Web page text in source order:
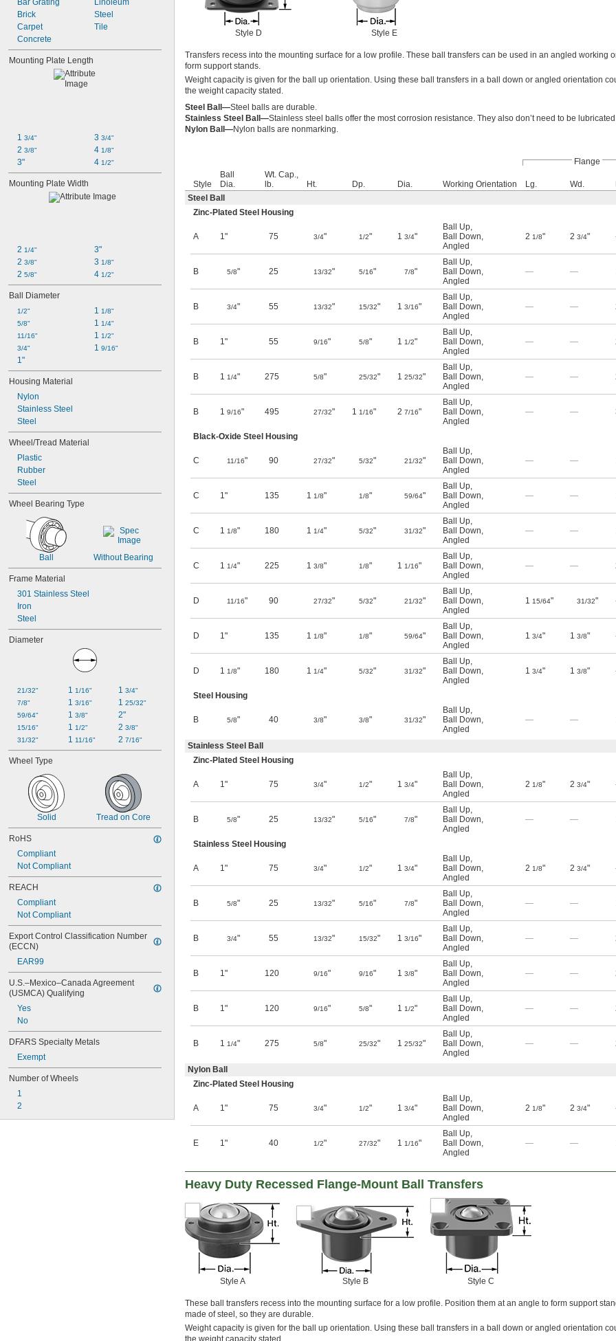
Bar Grating
Brick
Carpet
Concrete
Linoleum
Steel
Tile
Mounting Plate Length
1 3/4"
2 3/8"
3"
3 3/4"
4 1/8"
4 1/2"
Mounting Plate Width
2 1/4"
2 3/8"
2 5/8"
3"
3 1/8"
4 1/2"
Ball Diameter
1/2"
5/8"
11/16"
3/4"
1"
1 1/8"
1 1/4"
1 1/2"
1 9/16"
Housing Material
Nylon
Stainless Steel
Steel
Wheel/Tread Material
Plastic
Rubber
Steel
Wheel Bearing Type
Ball Without Bearing
Frame Material
301 Stainless Steel
Iron
Steel
Diameter
21/32"
7/8"
59/64"
15/16"
31/32"
1 1/16"
1 3/16"
1 3/8"
1 1/2"
1 11/16"
1 3/4"
1 25/32"
2"
2 3/8"
2 7/16"
Wheel Type
Solid Tread on Core
RoHS
Compliant
Not Compliant
REACH
Compliant
Not Compliant
Export Control Classification Number
(ECCN)
EAR99
U.S.–Mexico–Canada Agreement
(USMCA) Qualifying
Yes
No
DFARS Specialty Metals
Exempt
Number of Wheels
1
2
Style D Style E
Transfers recess into the mounting surface for a low profile. These ball transfers can be used in an angled working
form support stands.
Weight capacity is given for the ball up orientation. Using these ball transfers in a ball down or angled orientation
the weight capacity stated.
Steel Ball—Steel balls are durable.
Stainless Steel Ball—Stainless steel balls offer the most corrosion resistance. They also don’t need to be
Nylon Ball—Nylon balls are nonmarking.
Flange
Style
Ball
Dia.
Wt. Cap.,
lb.
Ht. Dp. Dia. Working Orientation Lg. Wd.
Steel Ball
Zinc-Plated Steel Housing
A 1" 75 3/4" 1/2" 1 3/4"
Ball Up,
Ball Down,
Angled
2 1/8" 2 3/4"
B 5/8" 25 13/32" 5/16" 7/8"
Ball Up,
Ball Down,
Angled
— —
B 3/4" 55 13/32" 15/32" 1 3/16"
Ball Up,
Ball Down,
Angled
— —
B 1" 55 9/16" 5/8" 1 1/2"
Ball Up,
Ball Down,
Angled
— —
B 1 1/4" 275 5/8" 25/32" 1 25/32"
Ball Up,
Ball Down,
Angled
— —
B 1 9/16" 495 27/32" 1 1/16" 2 7/16"
Ball Up,
Ball Down,
Angled
— —
Black-Oxide Steel Housing
C 11/16" 90 27/32" 5/32" 21/32"
Ball Up,
Ball Down,
Angled
— —
C 1" 135 1 1/8" 1/8" 59/64"
Ball Up,
Ball Down,
Angled
— —
C 1 1/8" 180 1 1/4" 5/32" 31/32"
Ball Up,
Ball Down,
Angled
— —
C 1 1/4" 225 1 3/8" 1/8" 1 1/16"
Ball Up,
Ball Down,
Angled
— —
D 11/16" 90 27/32" 5/32" 21/32"
Ball Up,
Ball Down,
Angled
1 15/64" 31/32"
D 1" 135 1 1/8" 1/8" 59/64"
Ball Up,
Ball Down,
Angled
1 3/4" 1 3/8"
D 1 1/8" 180 1 1/4" 5/32" 31/32"
Ball Up,
Ball Down,
Angled
1 3/4" 1 3/8"
Steel Housing
B 5/8" 40 3/8" 3/8" 31/32"
Ball Up,
Ball Down,
Angled
— —
Stainless Steel Ball
Zinc-Plated Steel Housing
A 1" 75 3/4" 1/2" 1 3/4"
Ball Up,
Ball Down,
Angled
2 1/8" 2 3/4"
B 5/8" 25 13/32" 5/16" 7/8"
Ball Up,
Ball Down,
Angled
— —
Stainless Steel Housing
A 1" 75 3/4" 1/2" 1 3/4"
Ball Up,
Ball Down,
Angled
2 1/8" 2 3/4"
B 5/8" 25 13/32" 5/16" 7/8"
Ball Up,
Ball Down,
Angled
— —
B 3/4" 55 13/32" 15/32" 1 3/16"
Ball Up,
Ball Down,
Angled
— —
B 1" 120 9/16" 9/16" 1 3/8"
Ball Up,
Ball Down,
Angled
— —
B 1" 120 9/16" 5/8" 1 1/2"
Ball Up,
Ball Down,
Angled
— —
B 1 1/4" 275 5/8" 25/32" 1 25/32"
Ball Up,
Ball Down,
Angled
— —
Nylon Ball
Zinc-Plated Steel Housing
A 1" 75 3/4" 1/2" 1 3/4"
Ball Up,
Ball Down,
Angled
2 1/8" 2 3/4"
E 1" 40 1/2" 27/32" 1 1/16"
Ball Up,
Ball Down,
Angled
— —
Heavy Duty Recessed Flange-Mount Ball Transfers
Style A Style B Style C
These ball transfers recess into the mounting surface for a low profile. Position them at an angle to form support
made of steel, so they are durable.
Weight capacity is given for the ball up orientation. Using these ball transfers in a ball down or angled orientation
the weight capacity stated.